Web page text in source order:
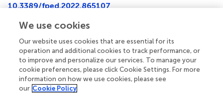
10.3389/fped.2022.865107
Received
29 January 2022
03 May 2022
Published
20 May 2022
Volume
10 - 2022
Edited by
We use cookies
Our website uses cookies that are essential for its
operation and additional cookies to track performance, or
to improve and personalize our services. To manage your
cookie preferences, please click Cookie Settings. For more
information on how we use cookies, please see
our Cookie Policy